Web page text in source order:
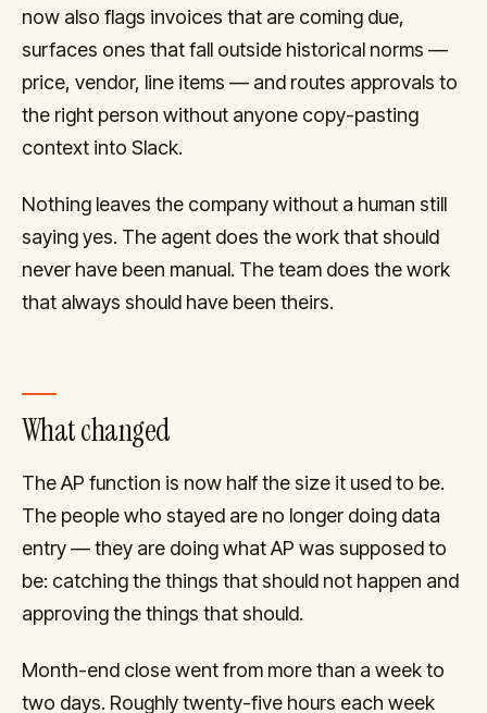
now also flags invoices that are coming due,
surfaces ones that fall outside historical norms —
price, vendor, line items — and routes approvals to
the right person without anyone copy-pasting
context into Slack.
Nothing leaves the company without a human still
saying yes. The agent does the work that should
never have been manual. The team does the work
that always should have been theirs.
What changed
The AP function is now half the size it used to be.
The people who stayed are no longer doing data
entry — they are doing what AP was supposed to
be: catching the things that should not happen and
approving the things that should.
Month-end close went from more than a week to
two days. Roughly twenty-five hours each week